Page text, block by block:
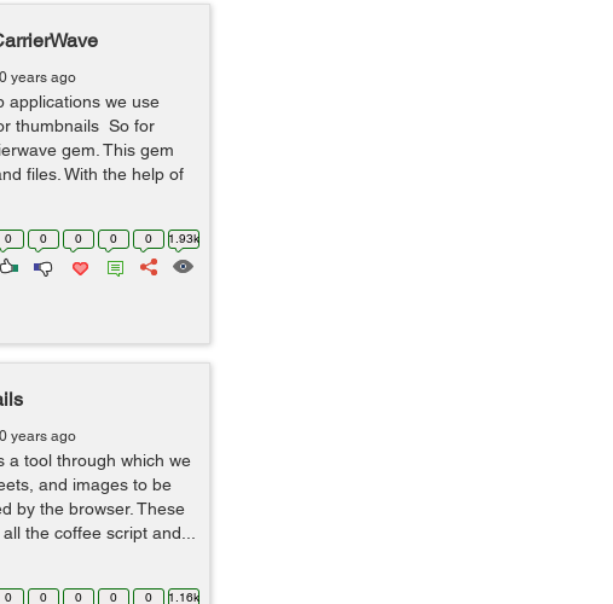
years ago
applications we use
thumbnails So for
gem. This gem
files. With the help of
0 0 0 0 0 1.93k
years ago
a tool through which we
and images to be
by the browser. These
the coffee script and...
0 0 0 0 0 1.16k